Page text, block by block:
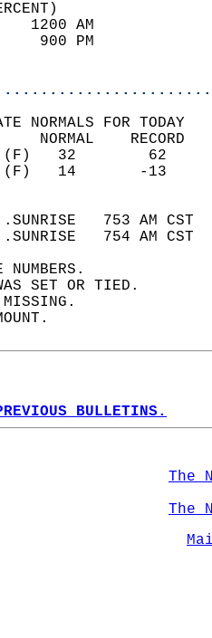
96
75
NORMALS FOR TODAY
753 AM
754 AM
NUMBERS.
SET OR TIED.
MISSING.
BULLETINS.
The
The